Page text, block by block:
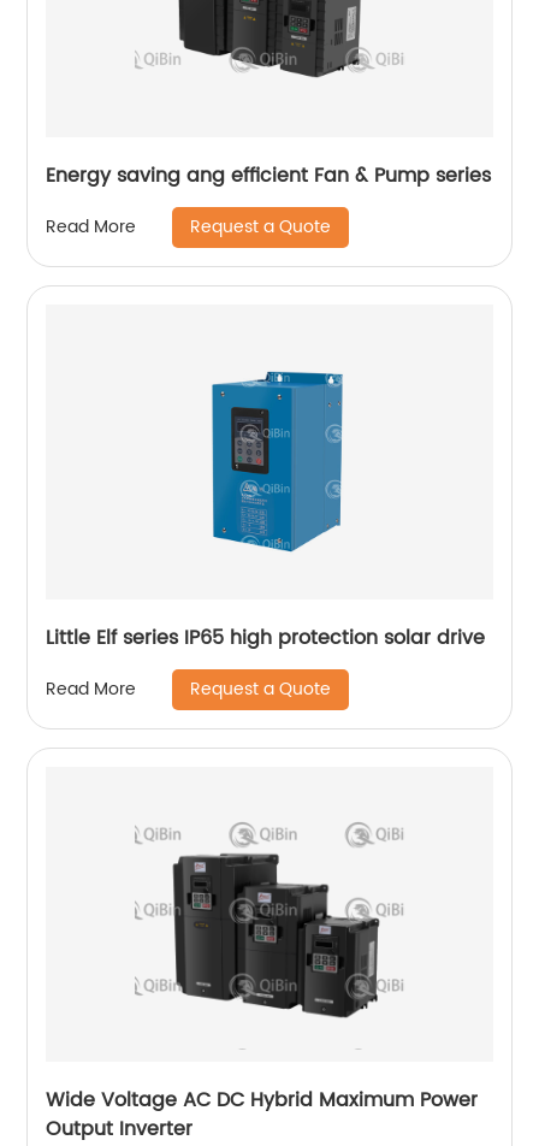
Energy saving ang efficient Fan & Pump series
Read More Request a Quote
Little Elf series IP65 high protection solar drive
Read More Request a Quote
Wide Voltage AC DC Hybrid Maximum Power
Output Inverter